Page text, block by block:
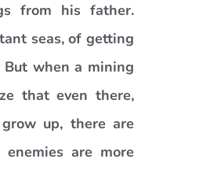
from his father.
seas, of getting
when a mining
that even there,
up, there are
are more